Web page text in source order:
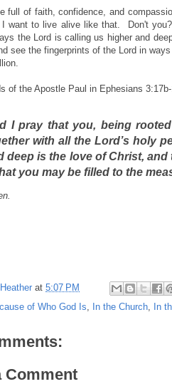
full of faith, confidence, and
want to live alive like that. Don't
the Lord is calling us higher and
see the fingerprints of the Lord in
of the Apostle Paul in Ephesians
I pray that you, being rooted
with all the Lord’s holy
deep is the love of Christ, and
you may be filled to the
Heather at 5:07 PM
of Who God Is, In the Church, In
Comment